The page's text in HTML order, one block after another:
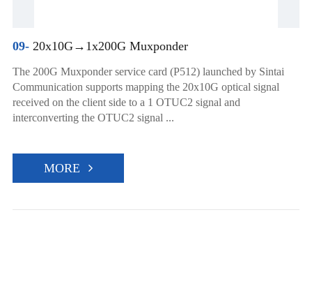
09-20x10G→1x200G Muxponder
The 200G Muxponder service card (P512) launched by Sintai
Communication supports mapping the 20x10G optical signal
received on the client side to a 1 OTUC2 signal and
interconverting the OTUC2 signal ...
MORE